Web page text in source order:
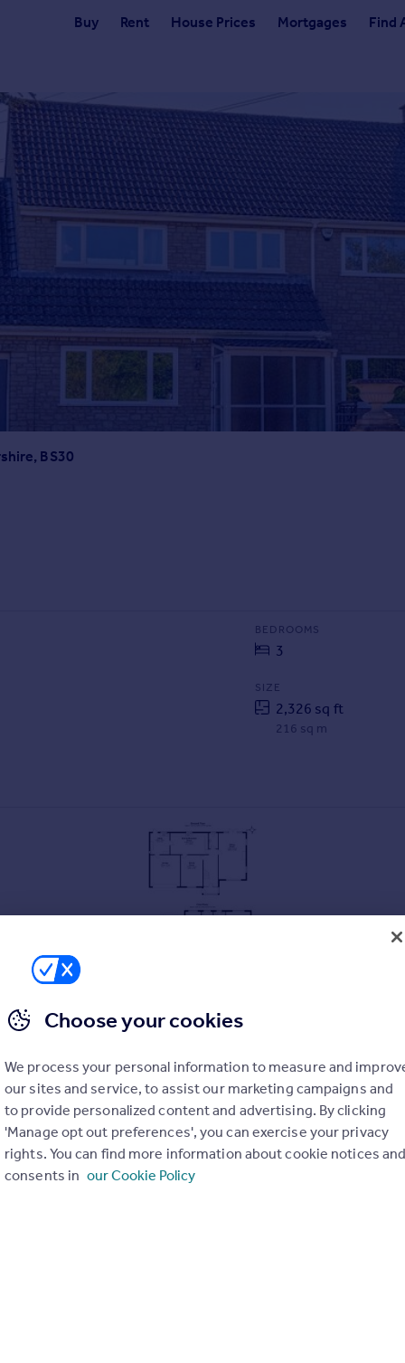
Buy Rent House Prices Mortgages Find
BS30
BEDROOMS
3
SIZE
2,326 sq ft
216 sq m
to an *Agricultural Occupancy Condition*, with gardens
property located in the village of Oldland Common, on the
Choose your cookies
We process your personal information to measure and
our sites and service, to assist our marketing campaigns and
to provide personalized content and advertising. By clicking
'Manage opt out preferences', you can exercise your privacy
rights. You can find more information about cookie notices and
consents in our Cookie Policy